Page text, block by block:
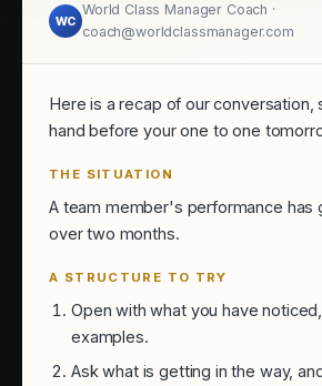
WC
World Class Manager Coach ·
coach@worldclassmanager.com
Here is a recap of our conversation,
hand before your one to one
THE SITUATION
A team member's performance has
over two months.
A STRUCTURE TO TRY
Open with what you have
examples.
Ask what is getting in the way,